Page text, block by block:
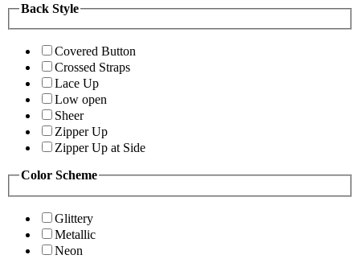
Back Style
Covered Button
Crossed Straps
Lace Up
Low open
Sheer
Zipper Up
Zipper Up at Side
Color Scheme
Glittery
Metallic
Neon